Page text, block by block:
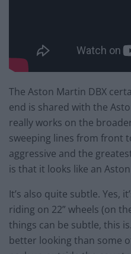
The Aston Martin DBX
end is shared with the
really works on the
sweeping lines from front
aggressive and the
is that it looks like an
It’s also quite subtle. Yes,
riding on 22” wheels (on
things can be subtle, this
better looking than some